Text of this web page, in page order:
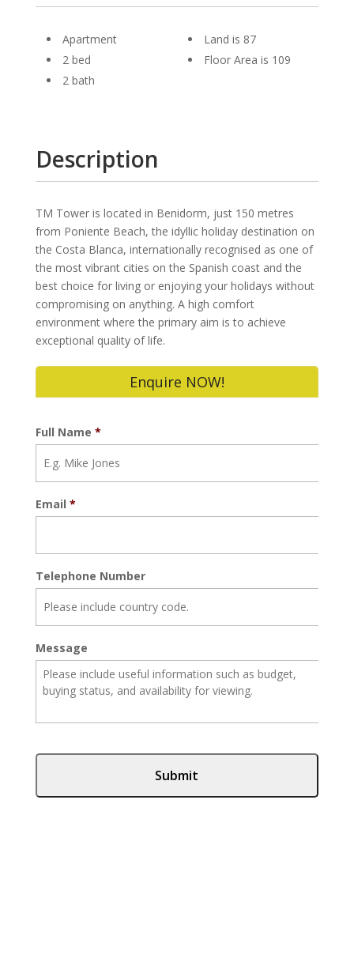
Apartment
2 bed
2 bath
Land is 87
Floor Area is 109
Description
TM Tower is located in Benidorm, just 150 metres
from Poniente Beach, the idyllic holiday destination on
the Costa Blanca, internationally recognised as one of
the most vibrant cities on the Spanish coast and the
best choice for living or enjoying your holidays without
compromising on anything. A high comfort
environment where the primary aim is to achieve
exceptional quality of life.
Enquire NOW!
Full Name *
Email *
Telephone Number
Message